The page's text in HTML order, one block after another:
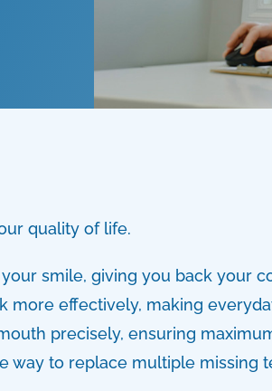
quality of life.
smile, giving you back your
more effectively, making
precisely, ensuring
way to replace multiple missing